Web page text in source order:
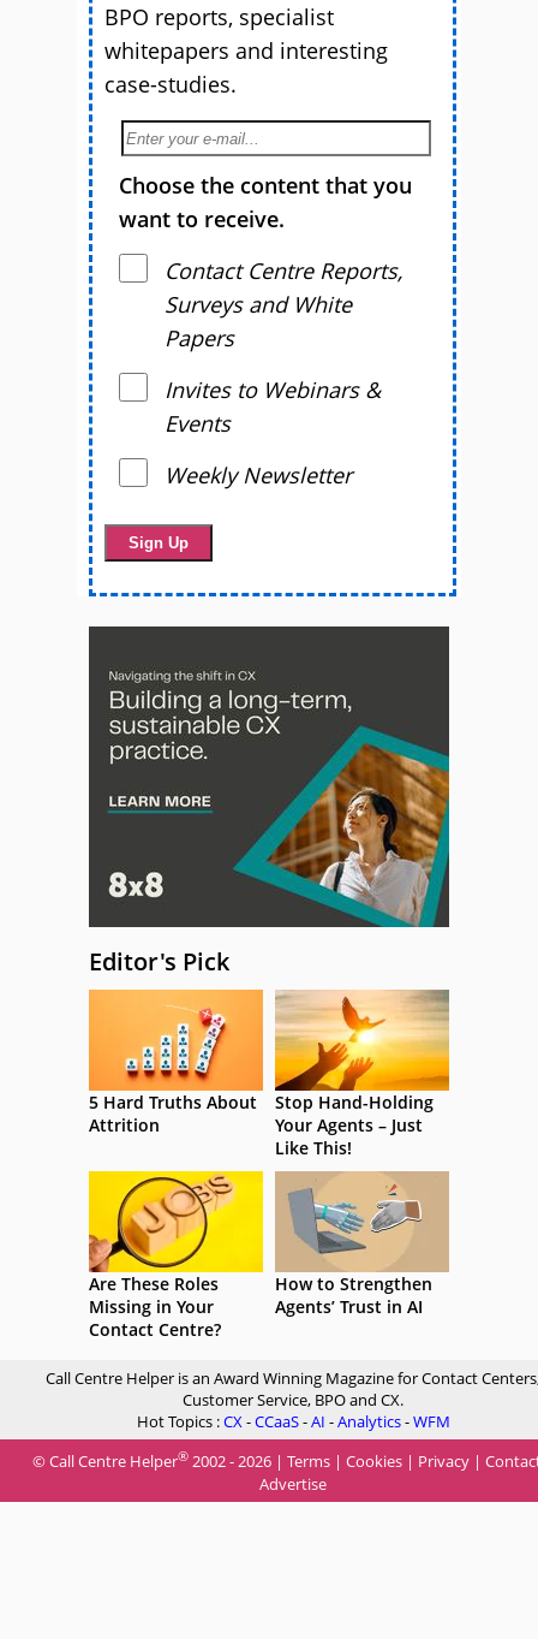
BPO reports, specialist
whitepapers and interesting
case-studies.
Choose the content that you
want to receive.
Contact Centre Reports,
Surveys and White
Papers
Invites to Webinars &
Events
Weekly Newsletter
Editor's Pick
5 Hard Truths About
Attrition
Stop Hand-Holding
Your Agents – Just
Like This!
Are These Roles
Missing in Your
Contact Centre?
How to Strengthen
Agents’ Trust in AI
Call Centre Helper is an Award Winning Magazine for Contact
Customer Service, BPO and CX.
Hot Topics :CX-CCaaS-AI -Analytics-WFM
© Call Centre Helper® 2002 - 2026 | Terms | Cookies | Privacy |
Advertise